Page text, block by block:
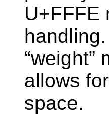
U+FFFE
“weight”
allows for
space.